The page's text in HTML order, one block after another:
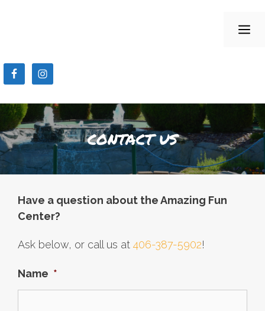
CONTACT US
Have a question about the Amazing Fun
Center?
Ask below, or call us at 406-387-5902!
Name *